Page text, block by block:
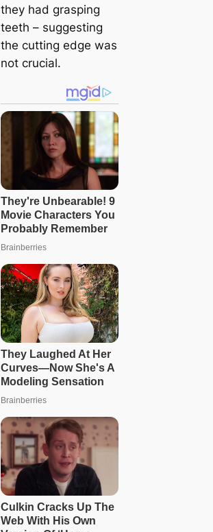
they had grasping
teeth – suggesting
the cutting edge was
not crucial.